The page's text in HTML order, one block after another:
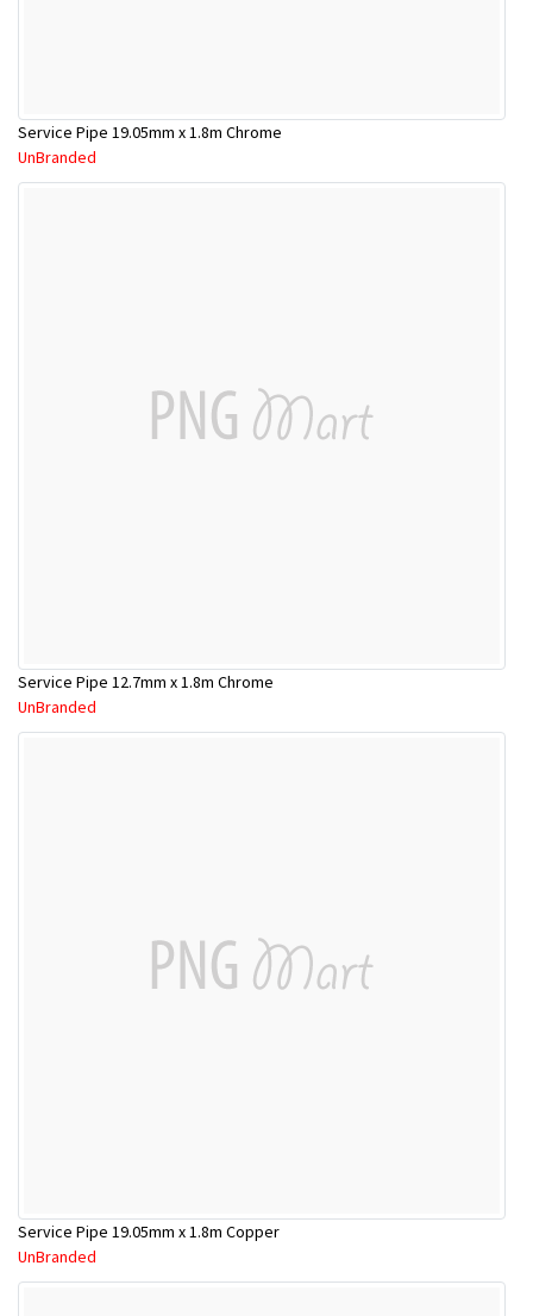
Service Pipe 19.05mm x 1.8m Chrome
UnBranded
Service Pipe 12.7mm x 1.8m Chrome
UnBranded
Service Pipe 19.05mm x 1.8m Copper
UnBranded